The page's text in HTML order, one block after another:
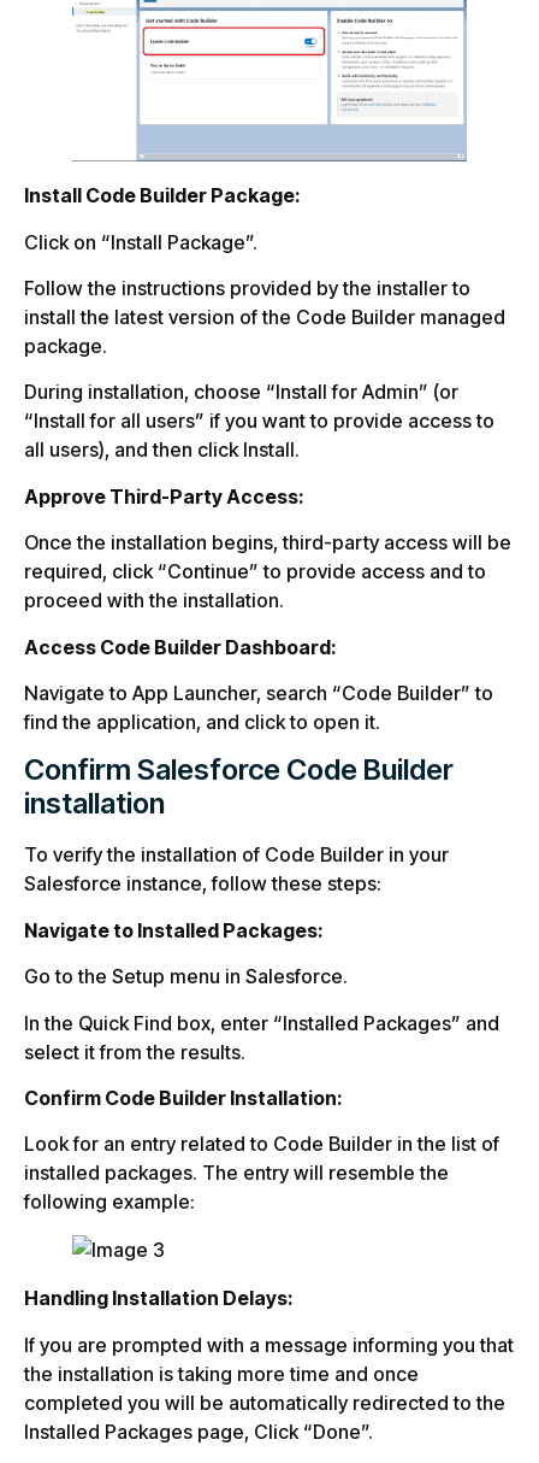
Install Code Builder Package:
Click on “Install Package”.
Follow the instructions provided by the installer to
install the latest version of the Code Builder managed
package.
During installation, choose “Install for Admin” (or
“Install for all users” if you want to provide access to
all users), and then click Install.
Approve Third-Party Access:
Once the installation begins, third-party access will be
required, click “Continue” to provide access and to
proceed with the installation.
Access Code Builder Dashboard:
Navigate to App Launcher, search “Code Builder” to
find the application, and click to open it.
Confirm Salesforce Code Builder
installation
To verify the installation of Code Builder in your
Salesforce instance, follow these steps:
Navigate to Installed Packages:
Go to the Setup menu in Salesforce.
In the Quick Find box, enter “Installed Packages” and
select it from the results.
Confirm Code Builder Installation:
Look for an entry related to Code Builder in the list of
installed packages. The entry will resemble the
following example:
Handling Installation Delays:
If you are prompted with a message informing you that
the installation is taking more time and once
completed you will be automatically redirected to the
Installed Packages page, Click “Done”.